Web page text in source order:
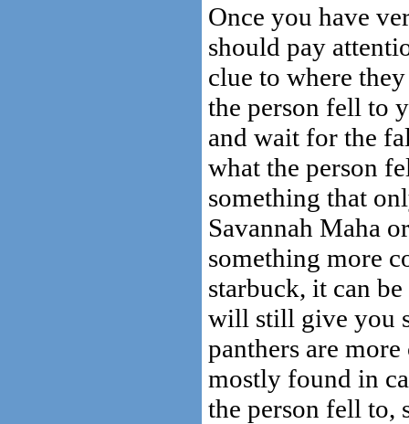
Once you have
should pay
clue to where
the person fell to
and wait for the
what the person
something that
Savannah Maha
something more
starbuck, it can
will still give you
panthers are
mostly found in
the person fell to,